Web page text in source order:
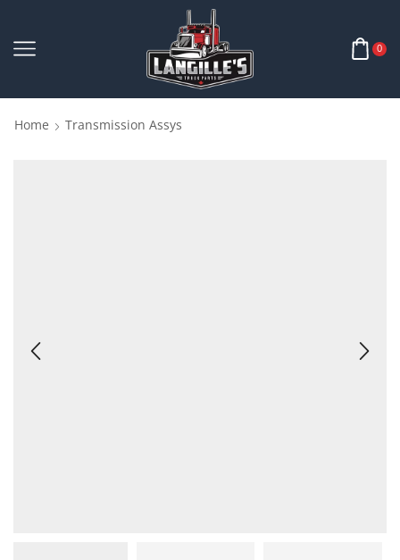
0
Home Transmission Assys